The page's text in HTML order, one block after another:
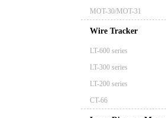
MOT-30/MOT-31
Wire Tracker
LT-600 series
LT-300 series
LT-200 series
CT-66